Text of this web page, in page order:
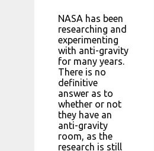
NASA has been
researching and
experimenting
with anti-gravity
for many years.
There is no
definitive
answer as to
whether or not
they have an
anti-gravity
room, as the
research is still